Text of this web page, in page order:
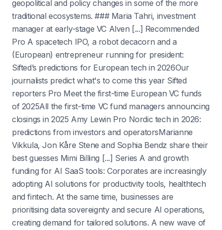
geopolitical and policy changes in some of the more
traditional ecosystems. ### Maria Tahri, investment
manager at early-stage VC Alven [...] Recommended
Pro A spacetech IPO, a robot decacorn and a
(European) entrepreneur running for president:
Sifted’s predictions for European tech in 2026Our
journalists predict what's to come this year Sifted
reporters Pro Meet the first-time European VC funds
of 2025All the first-time VC fund managers announcing
closings in 2025 Amy Lewin Pro Nordic tech in 2026:
predictions from investors and operatorsMarianne
Vikkula, Jon Kåre Stene and Sophia Bendz share their
best guesses Mimi Billing [...] Series A and growth
funding for AI SaaS tools: Corporates are increasingly
adopting AI solutions for productivity tools, healthtech
and fintech. At the same time, businesses are
prioritising data sovereignty and secure AI operations,
creating demand for tailored solutions. A new wave of